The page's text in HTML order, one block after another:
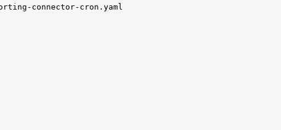
connector-cron.yaml